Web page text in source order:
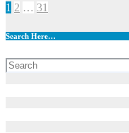
Posts
pagination
1 2 … 31
Search Here…